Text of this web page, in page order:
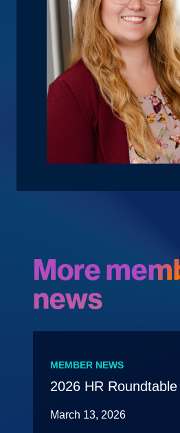
More
news
MEMBER NEWS
2026 HR Roundtable
March 13, 2026